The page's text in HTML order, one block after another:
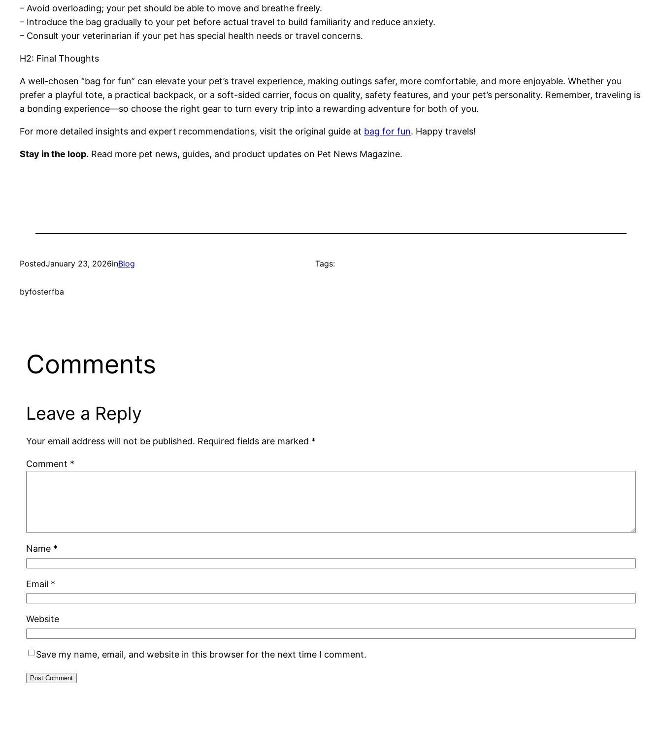
– Avoid overloading; your pet should be able to move and breathe freely.
– Introduce the bag gradually to your pet before actual travel to build familiarity and reduce anxiety.
– Consult your veterinarian if your pet has special health needs or travel concerns.
H2: Final Thoughts
A well-chosen “bag for fun” can elevate your pet’s travel experience, making outings safer, more comfortable, and more enjoyable. Whether you
prefer a playful tote, a practical backpack, or a soft-sided carrier, focus on quality, safety features, and your pet’s personality. Remember, traveling is
a bonding experience—so choose the right gear to turn every trip into a rewarding adventure for both of you.
For more detailed insights and expert recommendations, visit the original guide at bag for fun. Happy travels!
Stay in the loop. Read more pet news, guides, and product updates on Pet News Magazine.
PostedJanuary 23, 2026inBlog
byfosterfba
Tags:
Comments
Leave a Reply
Your email address will not be published. Required fields are marked *
Comment *
Name *
Email *
Website
Save my name, email, and website in this browser for the next time I comment.